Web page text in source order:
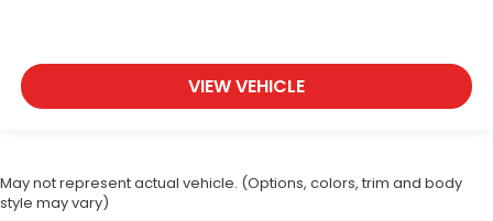
VIEW VEHICLE
May not represent actual vehicle. (Options, colors, trim and body
style may vary)